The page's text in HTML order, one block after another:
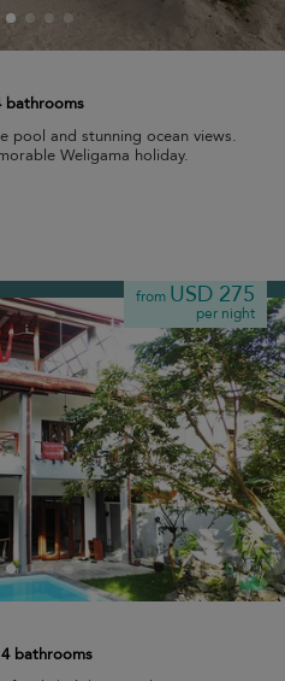
bathrooms
pool and stunning ocean views.
Weligama holiday.
from USD 275
per night
4 bathrooms